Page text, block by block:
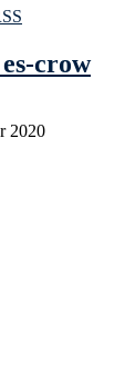
crow
2020